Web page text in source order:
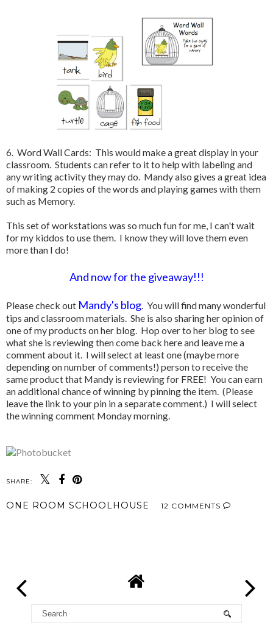
6. Word Wall Cards: This would make a great display in your
classroom. Students can refer to it to help with labeling and
any writing activity they may do. Mandy also gives a great idea
of making 2 copies of the words and playing games with them
such as Memory.
This set of workstations was so much fun for me, I can't wait
for my kiddos to use them. I know they will love them even
more than I do!
And now for the giveaway!!!
Please check out Mandy's blog. You will find many wonderful
tips and classroom materials. She is also sharing her opinion of
one of my products on her blog. Hop over to her blog to see
what she is reviewing then come back here and leave me a
comment about it. I will select at least one (maybe more
depending on number of comments!) person to receive the
same product that Mandy is reviewing for FREE! You can earn
an additional chance of winning by pinning the item. (Please
leave the link to your pin in a separate comment.) I will select
the winning comment Monday morning.
SHARE:
ONE ROOM SCHOOLHOUSE 12 COMMENTS